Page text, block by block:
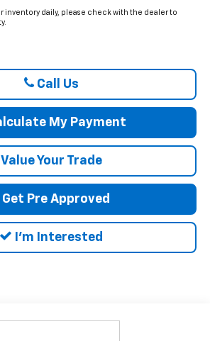
inventory daily, please check with the dealer to
Call Us
My Payment
Value Your Trade
Get Pre Approved
I'm Interested